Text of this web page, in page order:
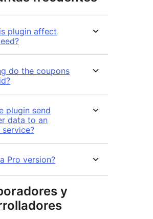
plugin affect
do the coupons
plugin send
data to an
Pro version?
y